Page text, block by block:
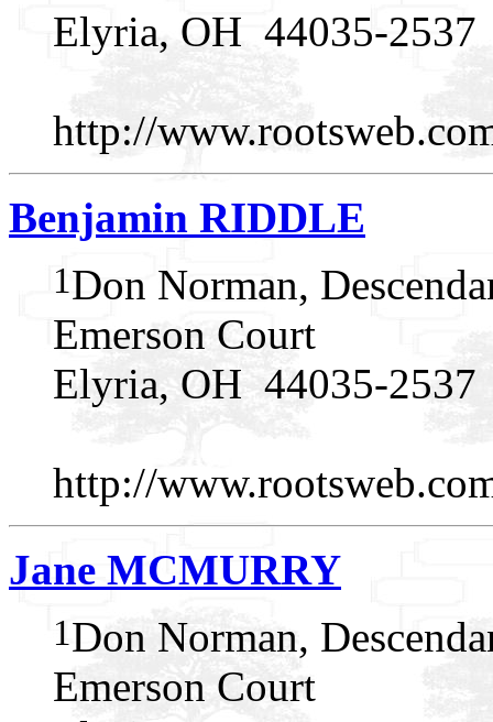
Elyria, OH 44035-2537
http://
Benjamin RIDDLE
1Don Norman,
Emerson Court
Elyria, OH 44035-2537
http://
Jane MCMURRY
1Don Norman,
Emerson Court